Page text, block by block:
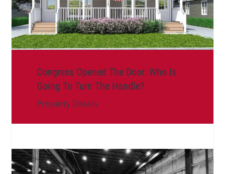
Congress Opened The Door. Who Is
Going To Turn The Handle?
Property Details